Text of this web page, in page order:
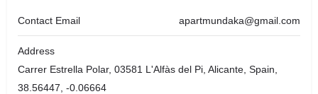
Contact Email apartmundaka@gmail.com
Address
Carrer Estrella Polar, 03581 L'Alfàs del Pi, Alicante, Spain,
38.56447, -0.06664